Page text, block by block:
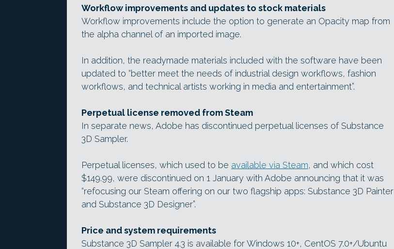
Workflow improvements and updates to stock materials
Workflow improvements include the option to generate an Opacity map from
the alpha channel of an imported image.
In addition, the readymade materials included with the software have been
updated to “better meet the needs of industrial design workflows, fashion
workflows, and technical artists working in media and entertainment”.
Perpetual license removed from Steam
In separate news, Adobe has discontinued perpetual licenses of Substance
3D Sampler.
Perpetual licenses, which used to be available via Steam, and which cost
$149.99, were discontinued on 1 January with Adobe announcing that it was
“refocusing our Steam offering on our two flagship apps: Substance 3D Painter
and Substance 3D Designer”.
Price and system requirements
Substance 3D Sampler 4.3 is available for Windows 10+, CentOS 7.0+/Ubuntu